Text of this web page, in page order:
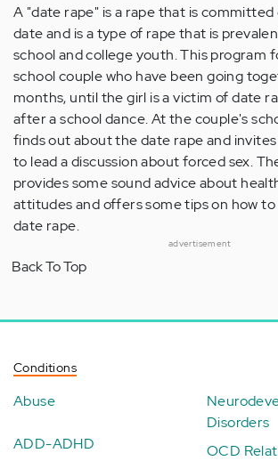
A "date rape" is a rape that is committed
date and is a type of rape that is
school and college youth. This program
school couple who have been going
months, until the girl is a victim of date
after a school dance. At the couple's
finds out about the date rape and
to lead a discussion about forced sex.
provides some sound advice about
attitudes and offers some tips on how to
date rape.
advertisement
Back To Top
Conditions
Abuse
ADD-ADHD
Disorders
OCD